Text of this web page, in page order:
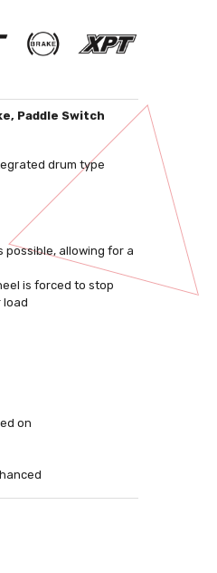
Paddle Switch
drum type
possible, allowing for a
is forced to stop
load
on